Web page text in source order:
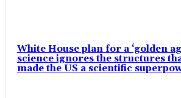
White House plan for a ‘golden
science ignores the structures
made the US a scientific